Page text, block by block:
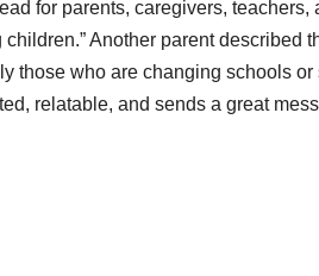
for parents, caregivers,
Another parent described
those who are changing schools
relatable, and sends a great